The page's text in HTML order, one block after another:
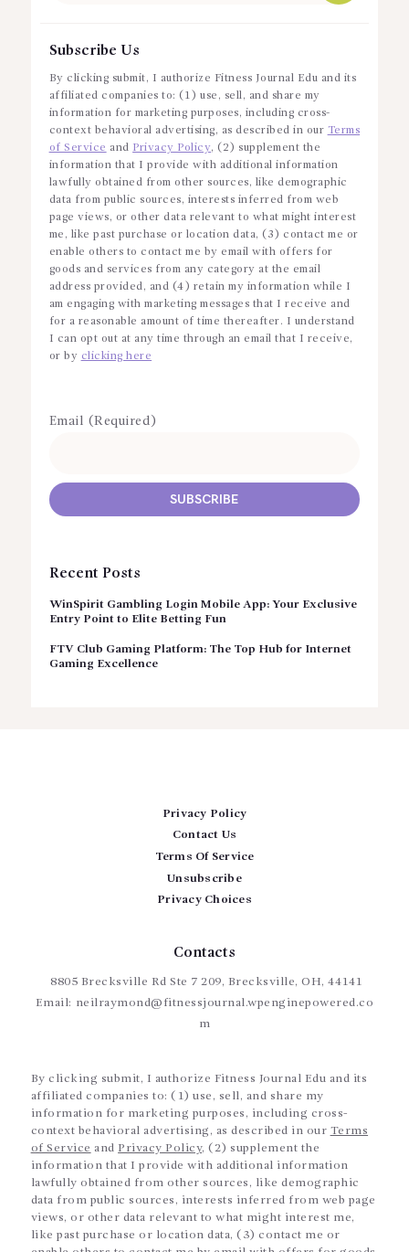
Subscribe Us
By clicking submit, I authorize Fitness Journal Edu and its
affiliated companies to: (1) use, sell, and share my
information for marketing purposes, including cross-
context behavioral advertising, as described in our Terms
of Service and Privacy Policy, (2) supplement the
information that I provide with additional information
lawfully obtained from other sources, like demographic
data from public sources, interests inferred from web
page views, or other data relevant to what might interest
me, like past purchase or location data, (3) contact me or
enable others to contact me by email with offers for
goods and services from any category at the email
address provided, and (4) retain my information while I
am engaging with marketing messages that I receive and
for a reasonable amount of time thereafter. I understand
I can opt out at any time through an email that I receive,
or by clicking here
Email (Required)
Recent Posts
WinSpirit Gambling Login Mobile App: Your Exclusive
Entry Point to Elite Betting Fun
FTV Club Gaming Platform: The Top Hub for Internet
Gaming Excellence
Privacy Policy
Contact Us
Terms Of Service
Unsubscribe
Privacy Choices
Contacts
8805 Brecksville Rd Ste 7 209, Brecksville, OH, 44141
Email: neilraymond@fitnessjournal.wpenginepowered.co
m
By clicking submit, I authorize Fitness Journal Edu and its
affiliated companies to: (1) use, sell, and share my
information for marketing purposes, including cross-
context behavioral advertising, as described in our Terms
of Service and Privacy Policy, (2) supplement the
information that I provide with additional information
lawfully obtained from other sources, like demographic
data from public sources, interests inferred from web page
views, or other data relevant to what might interest me,
like past purchase or location data, (3) contact me or